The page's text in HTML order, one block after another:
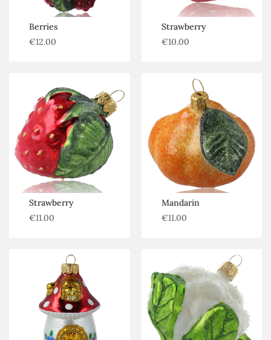
Berries
€12.00
Strawberry
€10.00
Strawberry
€11.00
Mandarin
€11.00